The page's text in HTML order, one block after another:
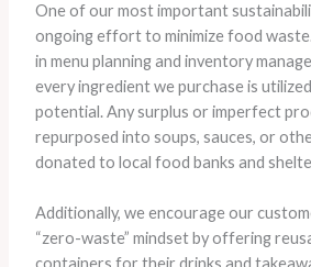
One of our most important
ongoing effort to minimize food
in menu planning and inventory
every ingredient we purchase is
potential. Any surplus or imperfect
repurposed into soups, sauces, or
donated to local food banks and
Additionally, we encourage our
“zero-waste” mindset by offering